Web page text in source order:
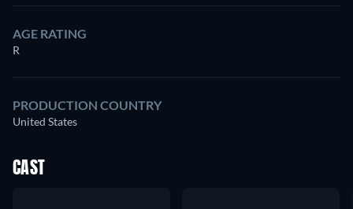
AGE RATING
R
PRODUCTION COUNTRY
United States
CAST